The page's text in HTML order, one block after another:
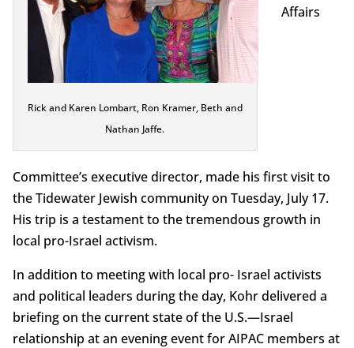
Rick and Karen Lombart, Ron Kramer, Beth and
Nathan Jaffe.
Affairs
Committee’s executive director, made his first visit to
the Tidewater Jewish community on Tuesday, July 17.
His trip is a testament to the tremendous growth in
local pro-Israel activism.
In addition to meeting with local pro- Israel activists
and political leaders during the day, Kohr delivered a
briefing on the current state of the U.S.—Israel
relationship at an evening event for AIPAC members at